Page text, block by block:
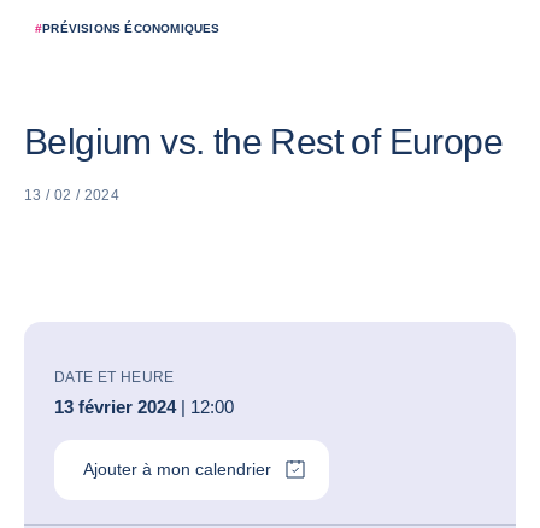
#PRÉVISIONS ÉCONOMIQUES
Belgium vs. the Rest of Europe
13 / 02 / 2024
DATE ET HEURE
13 février 2024| 12:00
Ajouter à mon calendrier